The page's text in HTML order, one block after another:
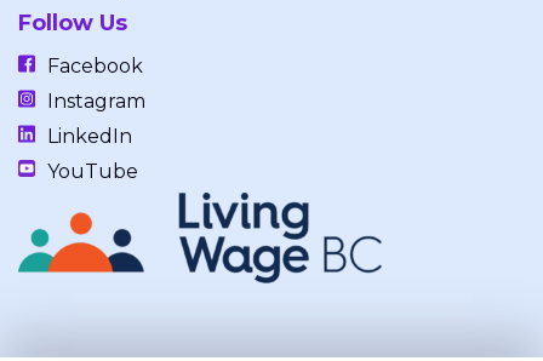
Follow Us
Facebook
Instagram
LinkedIn
YouTube